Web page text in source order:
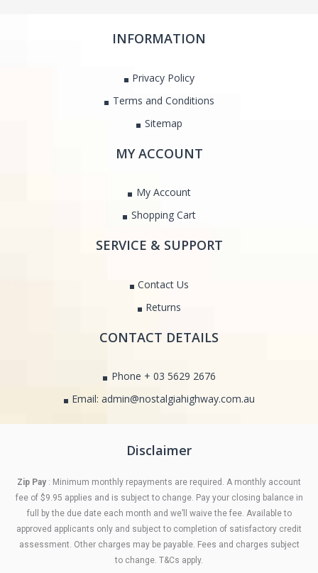
INFORMATION
Privacy Policy
Terms and Conditions
Sitemap
MY ACCOUNT
My Account
Shopping Cart
SERVICE & SUPPORT
Contact Us
Returns
CONTACT DETAILS
Phone + 03 5629 2676
Email: admin@nostalgiahighway.com.au
Disclaimer
Zip Pay : Minimum monthly repayments are required. A monthly account
fee of $9.95 applies and is subject to change. Pay your closing balance in
full by the due date each month and we’ll waive the fee. Available to
approved applicants only and subject to completion of satisfactory credit
assessment. Other charges may be payable. Fees and charges subject
to change. T&Cs apply.